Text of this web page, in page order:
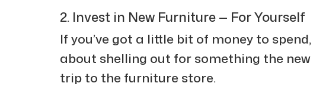
2. Invest in New Furniture — For Yourself
If you’ve got a little bit of money to
about shelling out for something the new
trip to the furniture store.